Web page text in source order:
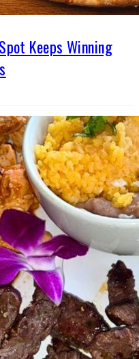
Keeps Winning